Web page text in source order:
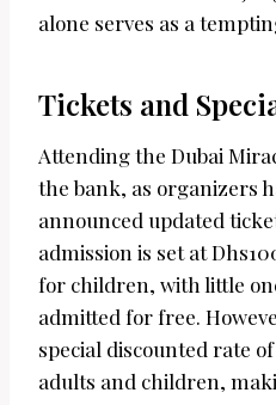
alone serves as a
Tickets and
Attending the Dubai
the bank, as organizers
announced updated
admission is set at
for children, with little
admitted for free.
special discounted rate
adults and children,